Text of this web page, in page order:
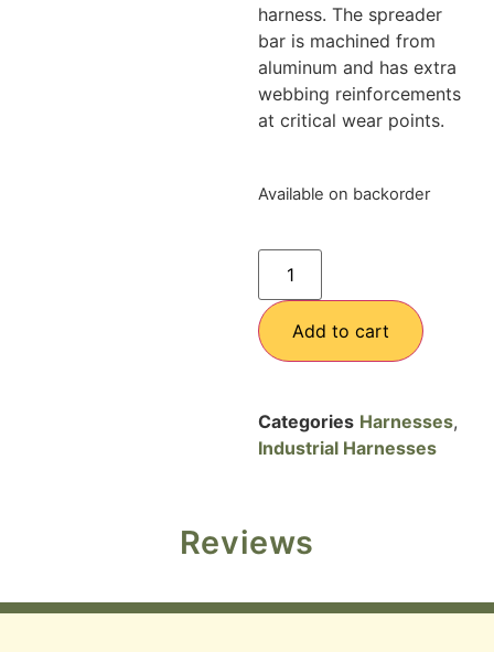
harness. The spreader
bar is machined from
aluminum and has extra
webbing reinforcements
at critical wear points.
Available on backorder
Add to cart
Categories Harnesses,
Industrial Harnesses
Reviews